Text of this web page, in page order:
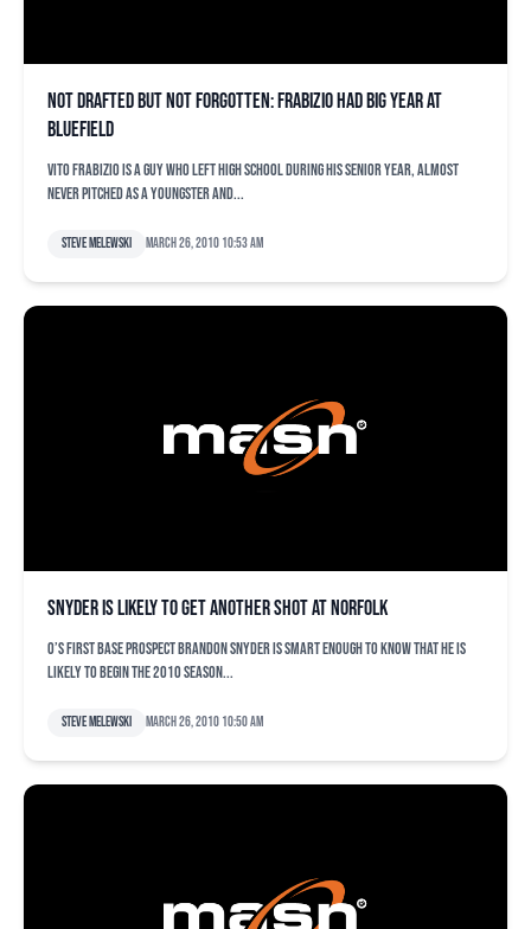
Not drafted but not forgotten: Frabizio had big year at
Bluefield
Vito Frabizio is a guy who left high school during his senior year, almost
never pitched as a youngster and...
Steve Melewski March 26, 2010 10:53 am
Snyder is likely to get another shot at Norfolk
O’s first base prospect Brandon Snyder is smart enough to know that he is
likely to begin the 2010 season...
Steve Melewski March 26, 2010 10:50 am